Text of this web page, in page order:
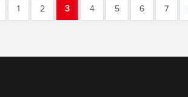
1 2 3 4 5 6 7